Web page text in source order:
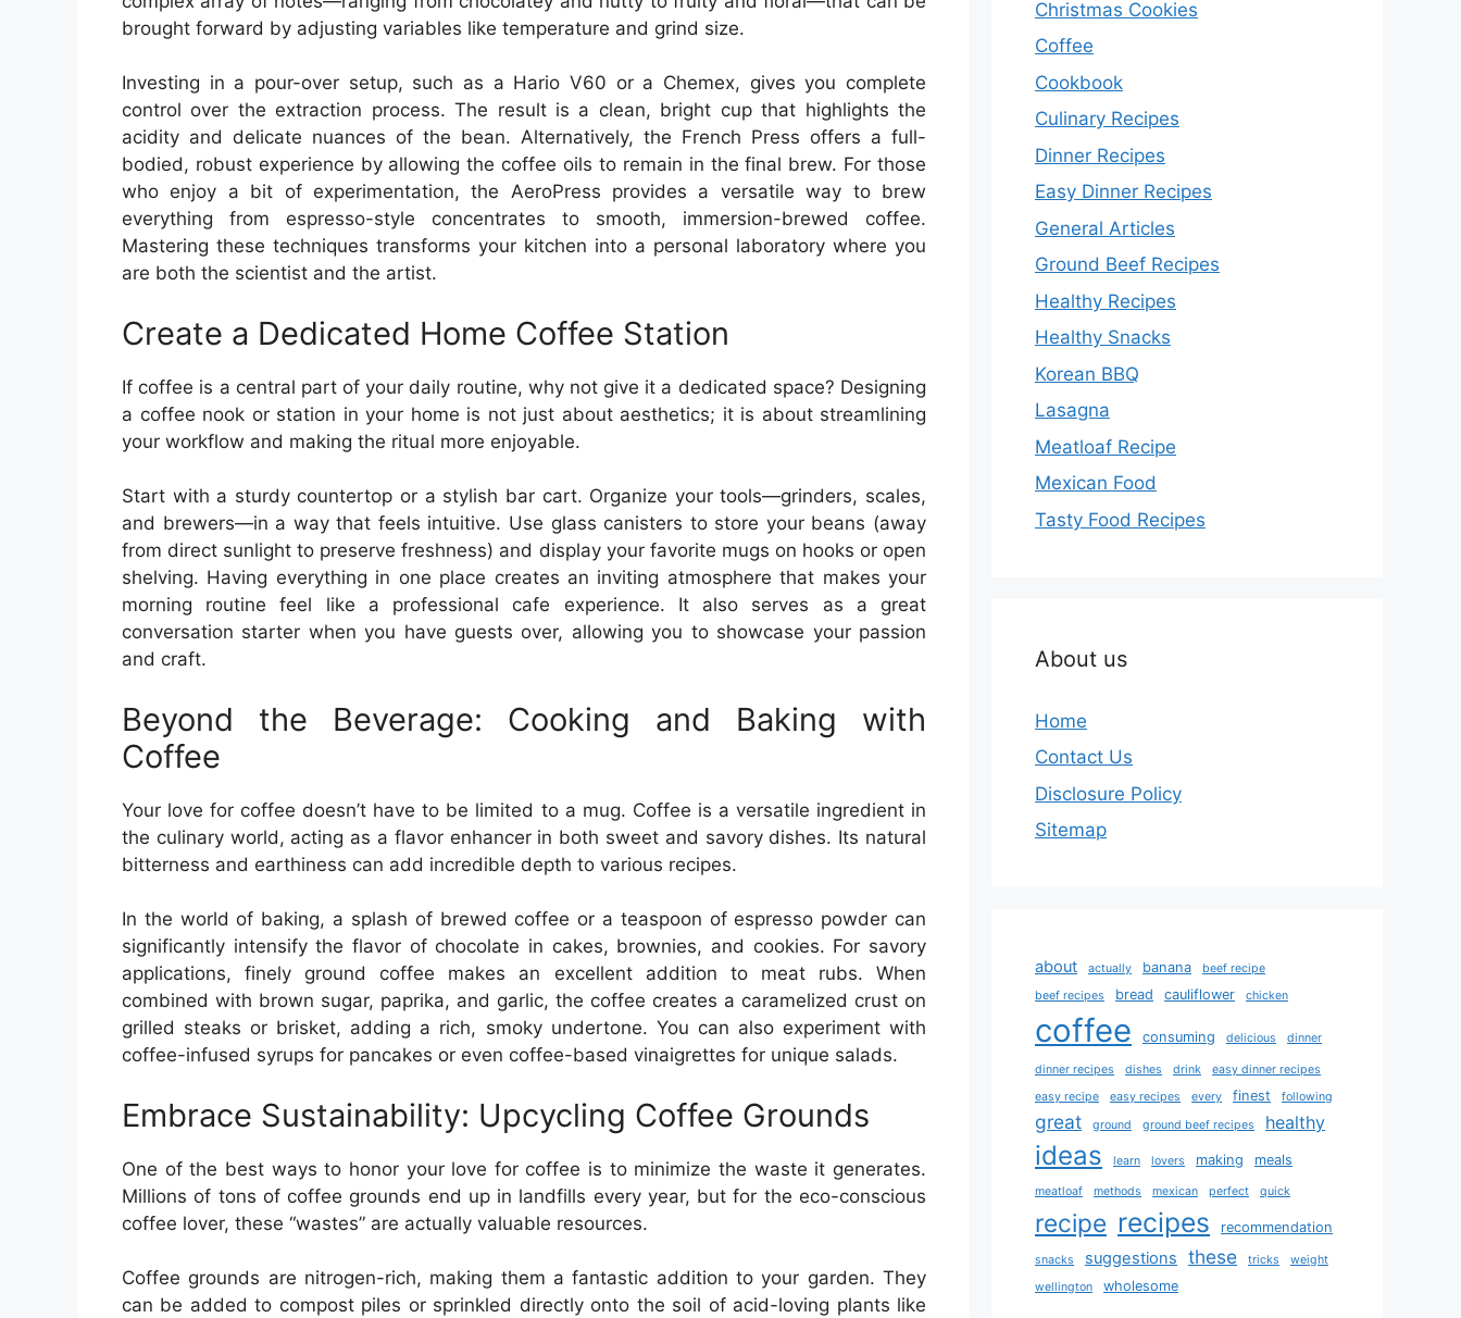
brought forward by adjusting variables like temperature and grind size.
Investing in a pour-over setup, such as a Hario V60 or a Chemex, gives you complete
control over the extraction process. The result is a clean, bright cup that highlights the
acidity and delicate nuances of the bean. Alternatively, the French Press offers a full-
bodied, robust experience by allowing the coffee oils to remain in the final brew. For those
who enjoy a bit of experimentation, the AeroPress provides a versatile way to brew
everything from espresso-style concentrates to smooth, immersion-brewed coffee.
Mastering these techniques transforms your kitchen into a personal laboratory where you
are both the scientist and the artist.
Create a Dedicated Home Coffee Station
If coffee is a central part of your daily routine, why not give it a dedicated space? Designing
a coffee nook or station in your home is not just about aesthetics; it is about streamlining
your workflow and making the ritual more enjoyable.
Start with a sturdy countertop or a stylish bar cart. Organize your tools—grinders, scales,
and brewers—in a way that feels intuitive. Use glass canisters to store your beans (away
from direct sunlight to preserve freshness) and display your favorite mugs on hooks or open
shelving. Having everything in one place creates an inviting atmosphere that makes your
morning routine feel like a professional cafe experience. It also serves as a great
conversation starter when you have guests over, allowing you to showcase your passion
and craft.
Beyond the Beverage: Cooking and Baking with
Coffee
Your love for coffee doesn’t have to be limited to a mug. Coffee is a versatile ingredient in
the culinary world, acting as a flavor enhancer in both sweet and savory dishes. Its natural
bitterness and earthiness can add incredible depth to various recipes.
In the world of baking, a splash of brewed coffee or a teaspoon of espresso powder can
significantly intensify the flavor of chocolate in cakes, brownies, and cookies. For savory
applications, finely ground coffee makes an excellent addition to meat rubs. When
combined with brown sugar, paprika, and garlic, the coffee creates a caramelized crust on
grilled steaks or brisket, adding a rich, smoky undertone. You can also experiment with
coffee-infused syrups for pancakes or even coffee-based vinaigrettes for unique salads.
Embrace Sustainability: Upcycling Coffee Grounds
One of the best ways to honor your love for coffee is to minimize the waste it generates.
Millions of tons of coffee grounds end up in landfills every year, but for the eco-conscious
coffee lover, these “wastes” are actually valuable resources.
Coffee grounds are nitrogen-rich, making them a fantastic addition to your garden. They
can be added to compost piles or sprinkled directly onto the soil of acid-loving plants like
Christmas Cookies
Coffee
Cookbook
Culinary Recipes
Dinner Recipes
Easy Dinner Recipes
General Articles
Ground Beef Recipes
Healthy Recipes
Healthy Snacks
Korean BBQ
Lasagna
Meatloaf Recipe
Mexican Food
Tasty Food Recipes
About us
Home
Contact Us
Disclosure Policy
Sitemap
about actually banana
beef recipe
beef recipes
bread cauliflower chicken
coffee consuming delicious dinner
dinner recipes dishes drink
easy dinner recipes
easy recipe
easy recipes every finest following
great ground ground beef recipes healthy
ideas learn lovers making meals
meatloaf methods mexican perfect quick
recipe recipes recommendation
snacks suggestions these tricks
weight
wellington
wholesome